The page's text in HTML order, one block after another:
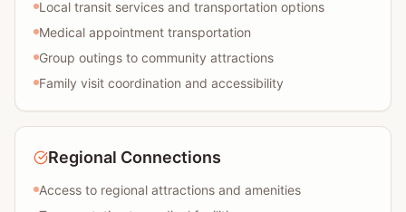
Local transit services and transportation options
Medical appointment transportation
Group outings to community attractions
Family visit coordination and accessibility
Regional Connections
Access to regional attractions and amenities